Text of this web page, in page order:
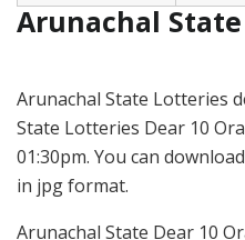
Arunachal
Arunachal State Lotteries
State Lotteries Dear 10
01:30pm. You can
in jpg format.
Arunachal State Dear 10